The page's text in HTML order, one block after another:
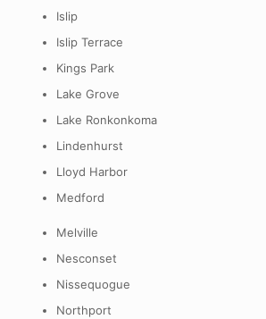
Islip
Islip Terrace
Kings Park
Lake Grove
Lake Ronkonkoma
Lindenhurst
Lloyd Harbor
Medford
Melville
Nesconset
Nissequogue
Northport